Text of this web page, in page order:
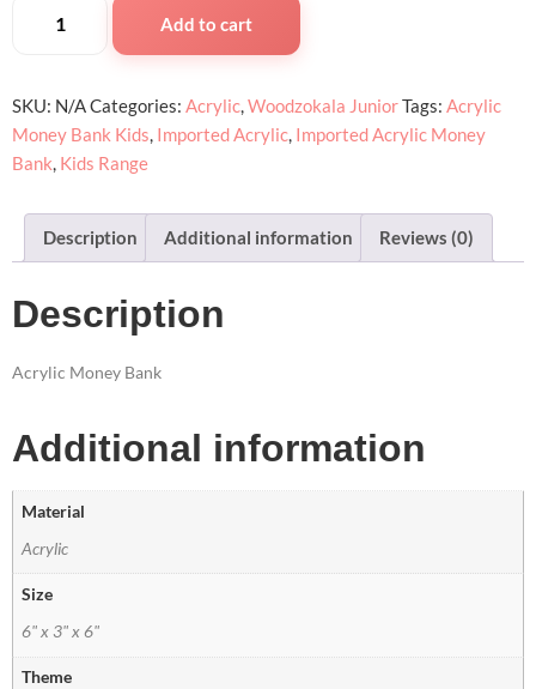
Add to cart
SKU: N/ACategories: Acrylic,Woodzokala JuniorTags: Acrylic
Money Bank Kids, Imported Acrylic, Imported Acrylic Money
Bank, Kids Range
Description Additional information Reviews (0)
Description
Acrylic Money Bank
Additional information
Material
Acrylic
Size
6" x 3" x 6"
Theme